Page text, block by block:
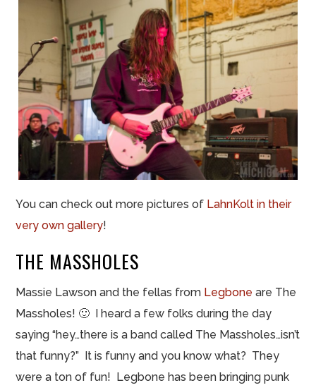
You can check out more pictures of LahnKolt in their
very own gallery!
THE MASSHOLES
Massie Lawson and the fellas from Legbone are The
Massholes! 🙂 I heard a few folks during the day
saying “hey…there is a band called The Massholes…isn’t
that funny?” It is funny and you know what? They
were a ton of fun! Legbone has been bringing punk